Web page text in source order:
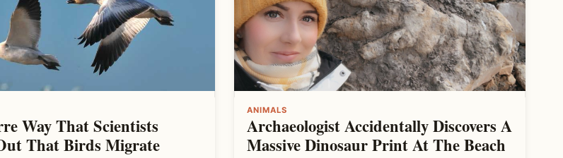
Way That Scientists
That Birds Migrate
ANIMALS
Archaeologist Accidentally Discovers A
Massive Dinosaur Print At The Beach